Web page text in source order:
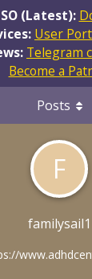
(Latest):
User
Telegram
Become a
F
familysail1
Posts